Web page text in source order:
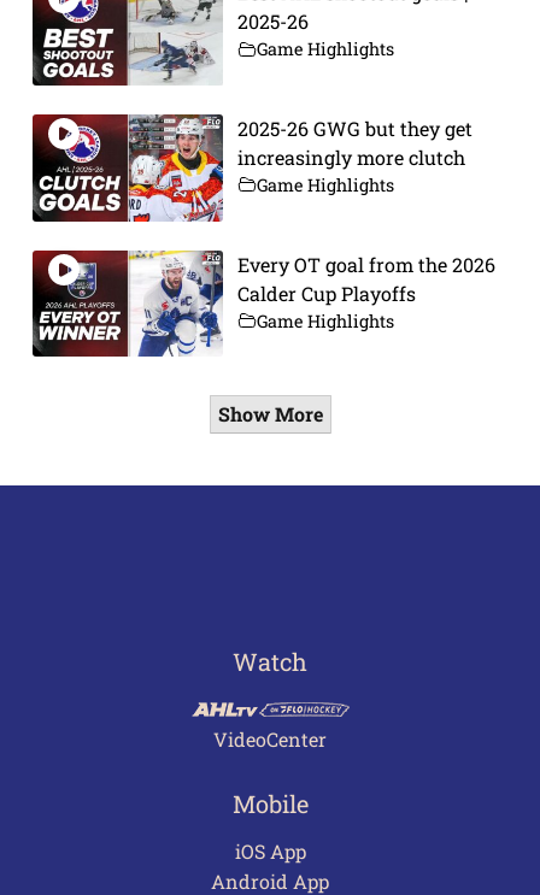
2025-26
Game Highlights
2025-26 GWG but they get
increasingly more clutch
Game Highlights
Every OT goal from the 2026
Calder Cup Playoffs
Game Highlights
Show More
Watch
VideoCenter
Mobile
iOS App
Android App